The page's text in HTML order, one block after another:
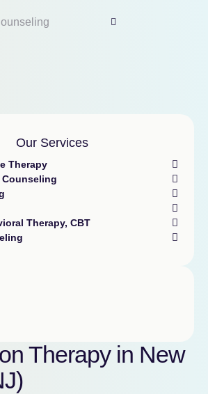
Our Services
Therapy
Counseling
Therapy, CBT
Therapy in New